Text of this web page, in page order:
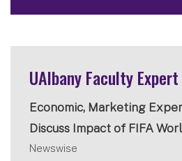
UAlbany Faculty
Economic, Marketing
Discuss Impact of FIFA
Newswise